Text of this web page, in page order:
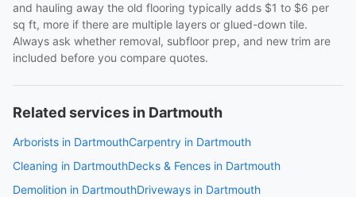
and hauling away the old flooring typically adds $1 to $6 per
sq ft, more if there are multiple layers or glued-down tile.
Always ask whether removal, subfloor prep, and new trim are
included before you compare quotes.
Related services in Dartmouth
Arborists in DartmouthCarpentry in Dartmouth
Cleaning in DartmouthDecks & Fences in Dartmouth
Demolition in DartmouthDriveways in Dartmouth